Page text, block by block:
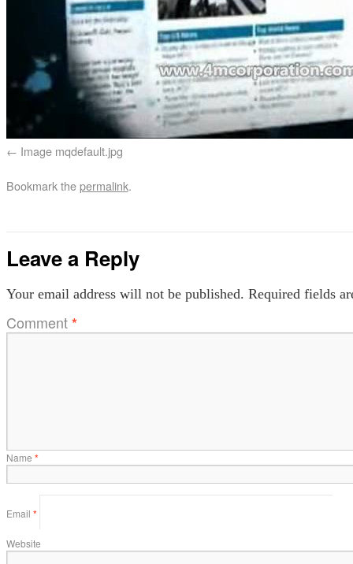
Image mqdefault.jpg
Bookmark thepermalink.
Leave a Reply
Your email address will not be published. Required fields
Comment*
Name *
Email *
Website